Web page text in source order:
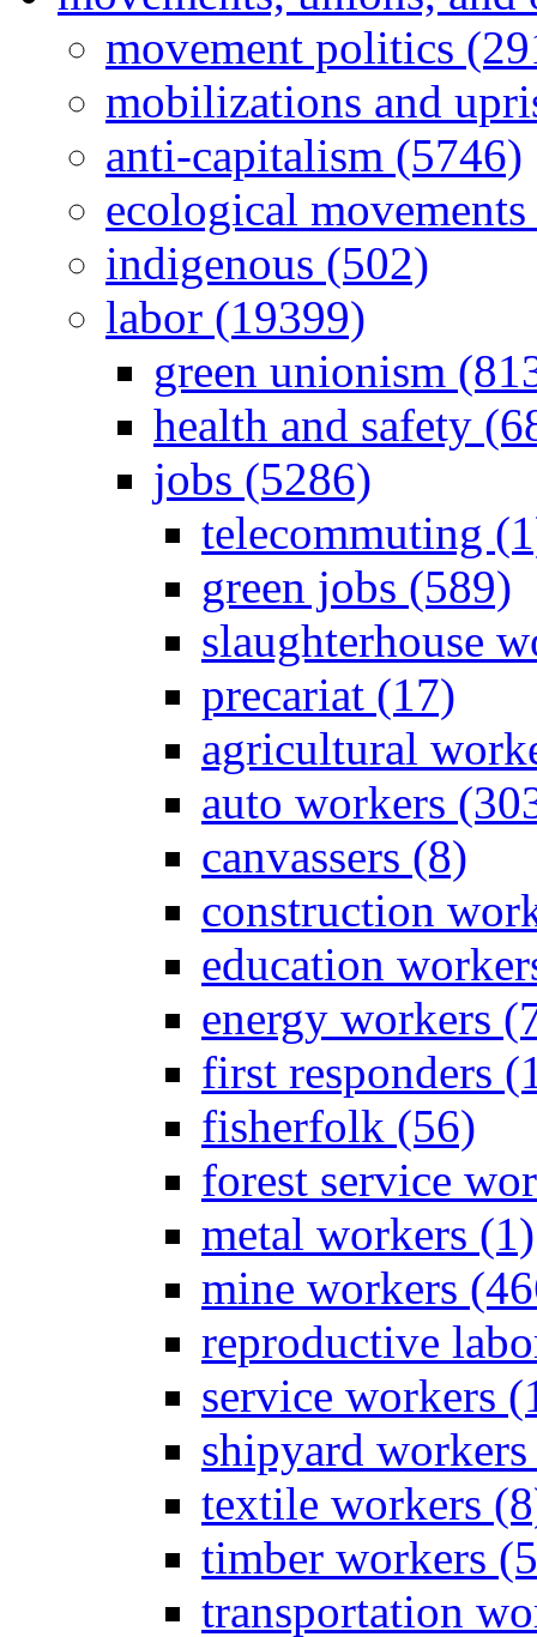
movement politics
mobilizations and
anti-capitalism (5746)
ecological
indigenous (502)
labor (19399)
green unionism
health and safety
jobs (5286)
telecommuting
green jobs (589)
slaughterhouse
precariat (17)
agricultural
auto workers
canvassers (8)
construction
education
energy workers
first responders
fisherfolk (56)
forest service
metal workers (1)
mine workers
reproductive
service workers
shipyard
textile workers
timber workers
transportation